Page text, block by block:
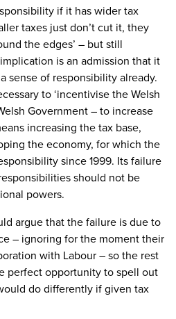
if it has wider tax
taxes just don’t cut it, they
the edges’ – but still
is an admission that it
sense of responsibility already.
to ‘incentivise the Welsh
Government – to increase
increasing the tax base,
the economy, for which the
since 1999. Its failure
should not be
powers.
argue that the failure is due to
– ignoring for the moment their
with Labour – so the rest
perfect opportunity to spell out
do differently if given tax